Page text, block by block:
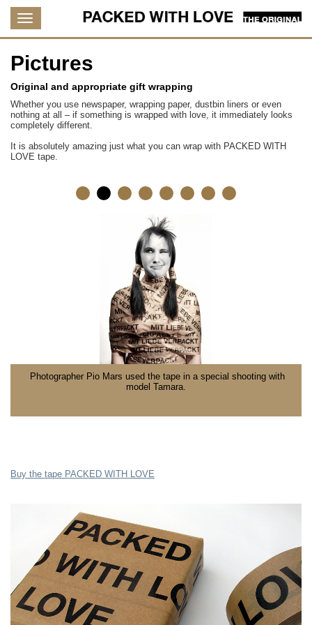
Pictures
Original and appropriate gift wrapping
Whether you use newspaper, wrapping paper, dustbin liners or even
nothing at all – if something is wrapped with love, it immediately looks
completely different.
It is absolutely amazing just what you can wrap with PACKED WITH
LOVE tape.
Photographer Pio Mars used the tape in a special shooting with
model Tamara.
Buy the tape PACKED WITH LOVE